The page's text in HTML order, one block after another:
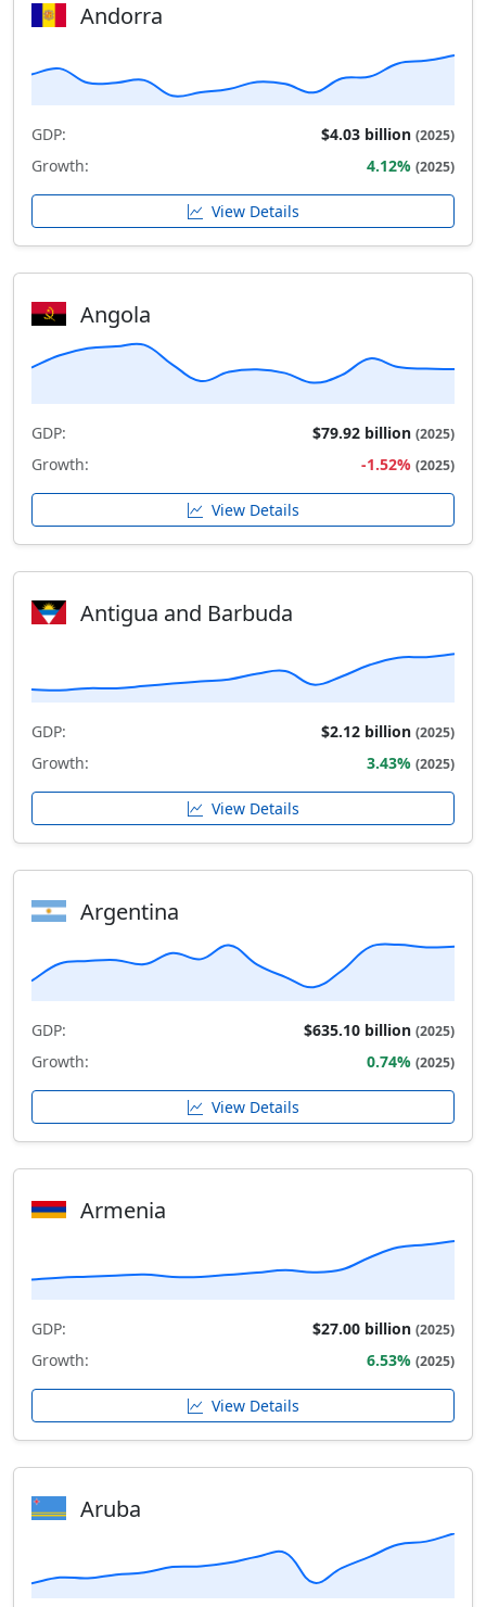
Andorra
GDP: $4.03 billion (2025)
Growth: 4.12% (2025)
View Details
Angola
GDP: $79.92 billion (2025)
Growth: -1.52% (2025)
View Details
Antigua and Barbuda
GDP: $2.12 billion (2025)
Growth: 3.43% (2025)
View Details
Argentina
GDP: $635.10 billion (2025)
Growth: 0.74% (2025)
View Details
Armenia
GDP: $27.00 billion (2025)
Growth: 6.53% (2025)
View Details
Aruba